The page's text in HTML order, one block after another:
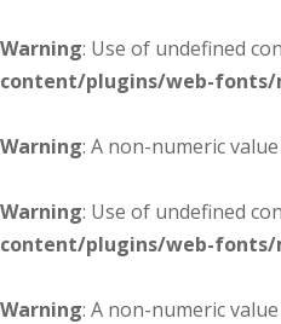
Warning: Use of undefined
content/plugins/web-
Warning: A non-numeric
Warning: Use of undefined
content/plugins/web-
Warning: A non-numeric